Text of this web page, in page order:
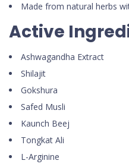
Made from natural herbs
Active
Ashwagandha Extract
Shilajit
Gokshura
Safed Musli
Kaunch Beej
Tongkat Ali
L-Arginine